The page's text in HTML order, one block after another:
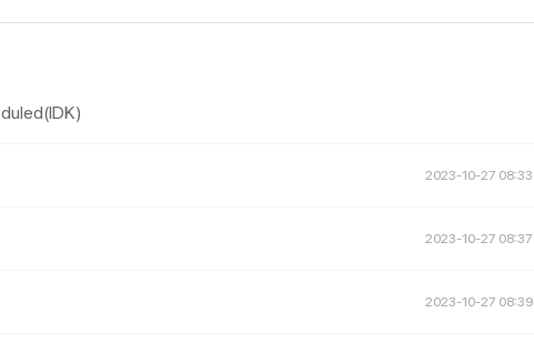
2023-10-27 08:33
2023-10-27 08:37
2023-10-27 08:39